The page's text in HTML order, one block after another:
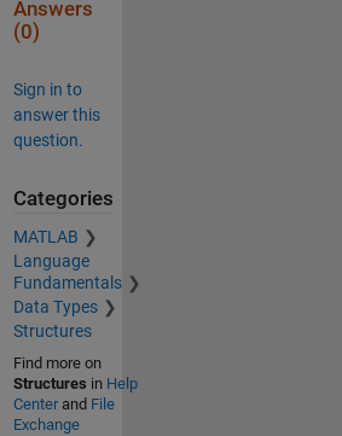
Answers
(0)
Sign in to
answer this
question.
Categories
MATLAB
Language
Fundamentals
Data Types
Structures
Find more on
Structures in Help
Centerand File
Exchange